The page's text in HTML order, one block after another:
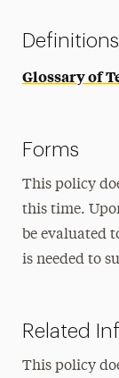
Definitions
Glossary of
Forms
This policy
this time.
be evaluated
is needed to
Related
This policy